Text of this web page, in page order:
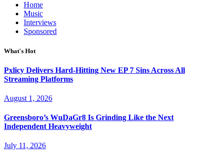
Home
Music
Interviews
Sponsored
What's Hot
Pxlicy Delivers Hard-Hitting New EP 7 Sins Across All
Streaming Platforms
August 1, 2026
Greensboro’s WuDaGr8 Is Grinding Like the Next
Independent Heavyweight
July 11, 2026